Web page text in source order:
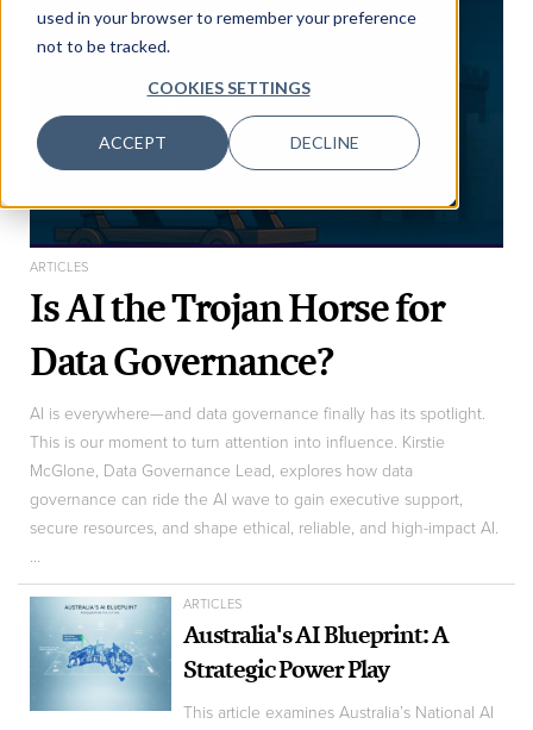
used in your browser to remember your preference
not to be tracked.
COOKIES SETTINGS
ACCEPT DECLINE
ARTICLES
Is AI the Trojan Horse for
Data Governance?
AI is everywhere—and data governance finally has its spotlight.
This is our moment to turn attention into influence. Kirstie
McGlone, Data Governance Lead, explores how data
governance can ride the AI wave to gain executive support,
secure resources, and shape ethical, reliable, and high-impact AI.
...
ARTICLES
Australia's AI Blueprint: A
Strategic Power Play
This article examines Australia’s National AI